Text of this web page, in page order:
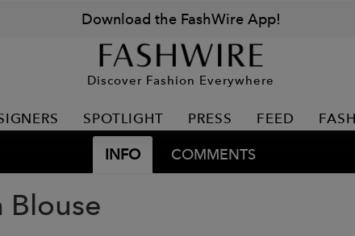
Download the FashWire App!
Discover Fashion Everywhere
SPOTLIGHT PRESS FEED
INFO COMMENTS
Blouse